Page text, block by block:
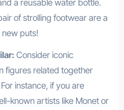
a reusable water bottle.
of strolling footwear are a
puts!
Consider iconic
figures related together
instance, if you are
known artists like Monet or